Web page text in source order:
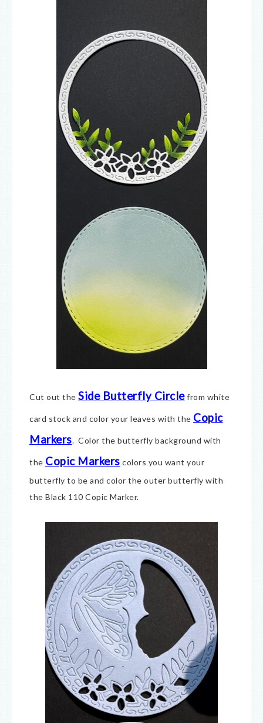
Cut out the Side Butterfly Circlefrom white
card stock and color your leaves with the Copic
Markers. Color the butterfly background with
the Copic Markers colors you want your
butterfly to be and color the outer butterfly with
the Black 110 Copic Marker.